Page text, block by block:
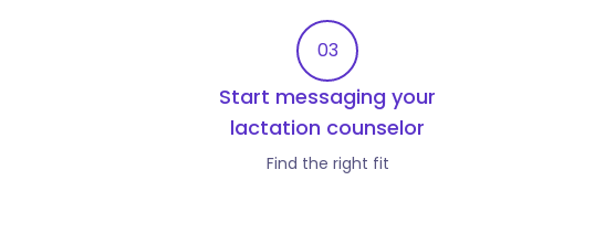
03
Start messaging your
lactation counselor
Find the right fit